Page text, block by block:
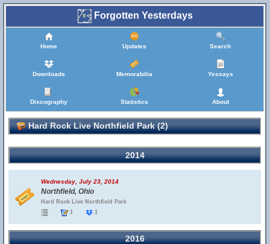
Forgotten Yesterdays
Home Updates Search
Downloads Memorabilia Yessays
Discography Statistics About
Hard Rock Live Northfield Park (2)
2014
Wednesday, July 23, 2014
Northfield, Ohio
Hard Rock Live Northfield Park
1
1
2016